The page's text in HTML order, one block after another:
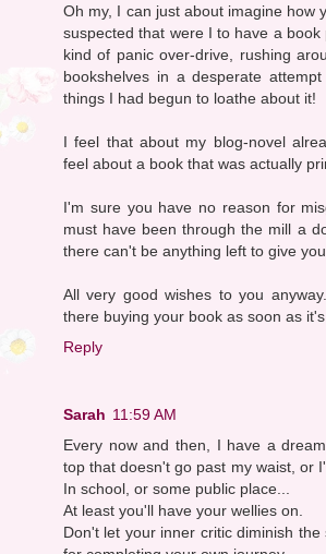
Oh my, I can just about imagine how
suspected that were I to have a
kind of panic over-drive, rushing
bookshelves in a desperate
things I had begun to loathe about it!
I feel that about my blog-novel
feel about a book that was actually
I'm sure you have no reason for
must have been through the mill a
there can't be anything left to give
All very good wishes to you
there buying your book as soon as it's
Reply
Sarah 11:59 AM
Every now and then, I have a
top that doesn't go past my waist, or
In school, or some public place...
At least you'll have your wellies on.
Don't let your inner critic diminish